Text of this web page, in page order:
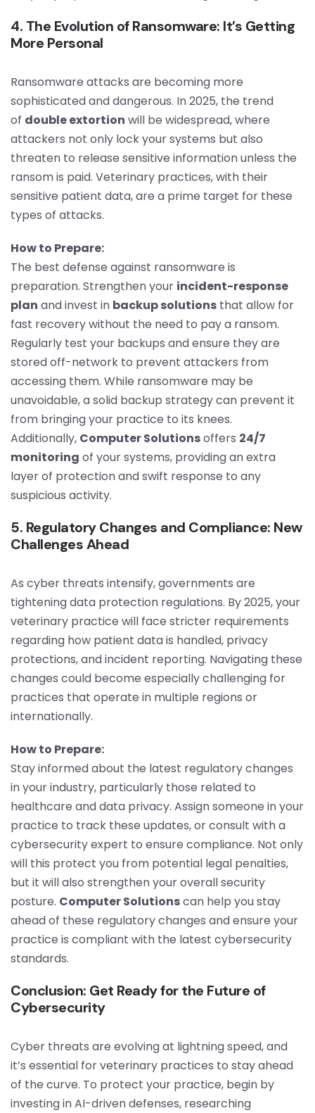
4. The Evolution of Ransomware: It’s Getting
More Personal
Ransomware attacks are becoming more
sophisticated and dangerous. In 2025, the trend
of double extortion will be widespread, where
attackers not only lock your systems but also
threaten to release sensitive information unless the
ransom is paid. Veterinary practices, with their
sensitive patient data, are a prime target for these
types of attacks.
How to Prepare:
The best defense against ransomware is
preparation. Strengthen your incident-response
plan and invest in backup solutions that allow for
fast recovery without the need to pay a ransom.
Regularly test your backups and ensure they are
stored off-network to prevent attackers from
accessing them. While ransomware may be
unavoidable, a solid backup strategy can prevent it
from bringing your practice to its knees.
Additionally, Computer Solutionsoffers 24/7
monitoring of your systems, providing an extra
layer of protection and swift response to any
suspicious activity.
5. Regulatory Changes and Compliance: New
Challenges Ahead
As cyber threats intensify, governments are
tightening data protection regulations. By 2025, your
veterinary practice will face stricter requirements
regarding how patient data is handled, privacy
protections, and incident reporting. Navigating these
changes could become especially challenging for
practices that operate in multiple regions or
internationally.
How to Prepare:
Stay informed about the latest regulatory changes
in your industry, particularly those related to
healthcare and data privacy. Assign someone in your
practice to track these updates, or consult with a
cybersecurity expert to ensure compliance. Not only
will this protect you from potential legal penalties,
but it will also strengthen your overall security
posture. Computer Solutionscan help you stay
ahead of these regulatory changes and ensure your
practice is compliant with the latest cybersecurity
standards.
Conclusion: Get Ready for the Future of
Cybersecurity
Cyber threats are evolving at lightning speed, and
it’s essential for veterinary practices to stay ahead
of the curve. To protect your practice, begin by
investing in AI-driven defenses, researching